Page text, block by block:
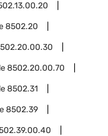
8502.20
8502.20.00.70
8502.31
8502.39